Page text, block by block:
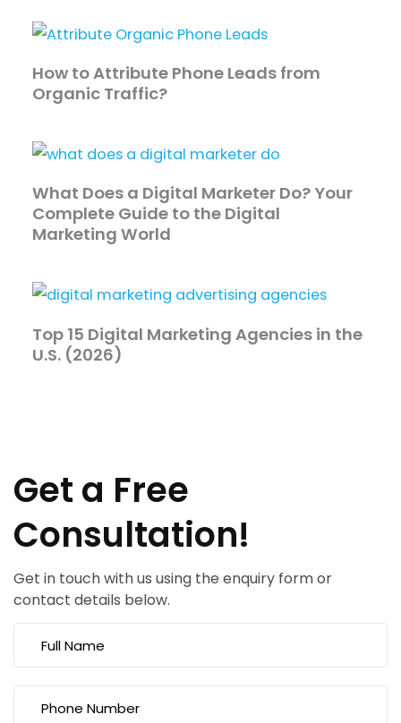
How to Attribute Phone Leads from
Organic Traffic?
What Does a Digital Marketer Do? Your
Complete Guide to the Digital
Marketing World
Top 15 Digital Marketing Agencies in the
U.S. (2026)
Get a Free
Consultation!
Get in touch with us using the enquiry form or
contact details below.